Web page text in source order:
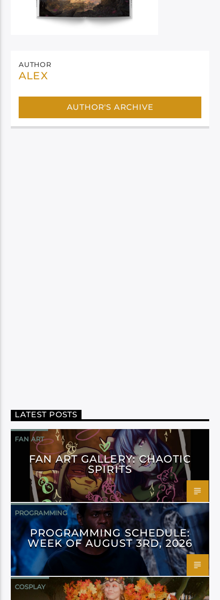
AUTHOR
ALEX
AUTHOR'S ARCHIVE
LATEST POSTS
FAN ART
FAN ART GALLERY: CHAOTIC
SPIRITS
PROGRAMMING
PROGRAMMING SCHEDULE:
WEEK OF AUGUST 3RD, 2026
COSPLAY